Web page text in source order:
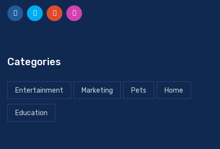
Categories
Entertainment Marketing Pets Home
Education